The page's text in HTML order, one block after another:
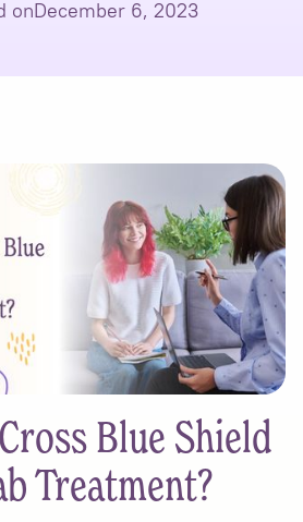
onDecember 6, 2023
Blue Shield
Treatment?